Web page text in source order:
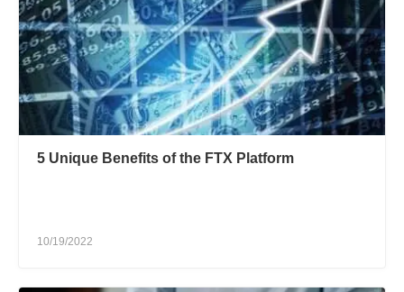
5 Unique Benefits of the FTX Platform
10/19/2022